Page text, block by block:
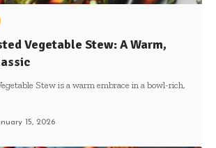
Vegetable Stew: A Warm,
Stew is a warm embrace in a bowl-rich,
15, 2026